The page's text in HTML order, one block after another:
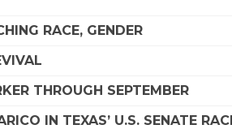
RACE, GENDER
THROUGH SEPTEMBER
IN TEXAS’ U.S. SENATE